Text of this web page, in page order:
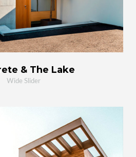
& The Lake
Wide Slider